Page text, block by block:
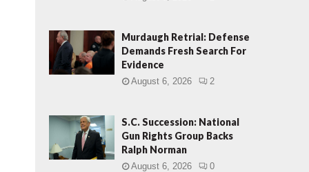
Murdaugh Retrial: Defense
Demands Fresh Search For
Evidence
August 6, 2026 2
S.C. Succession: National
Gun Rights Group Backs
Ralph Norman
August 6, 2026 0